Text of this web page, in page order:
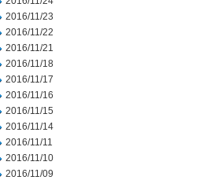
2016/11/23
2016/11/22
2016/11/21
2016/11/18
2016/11/17
2016/11/16
2016/11/15
2016/11/14
2016/11/11
2016/11/10
2016/11/09